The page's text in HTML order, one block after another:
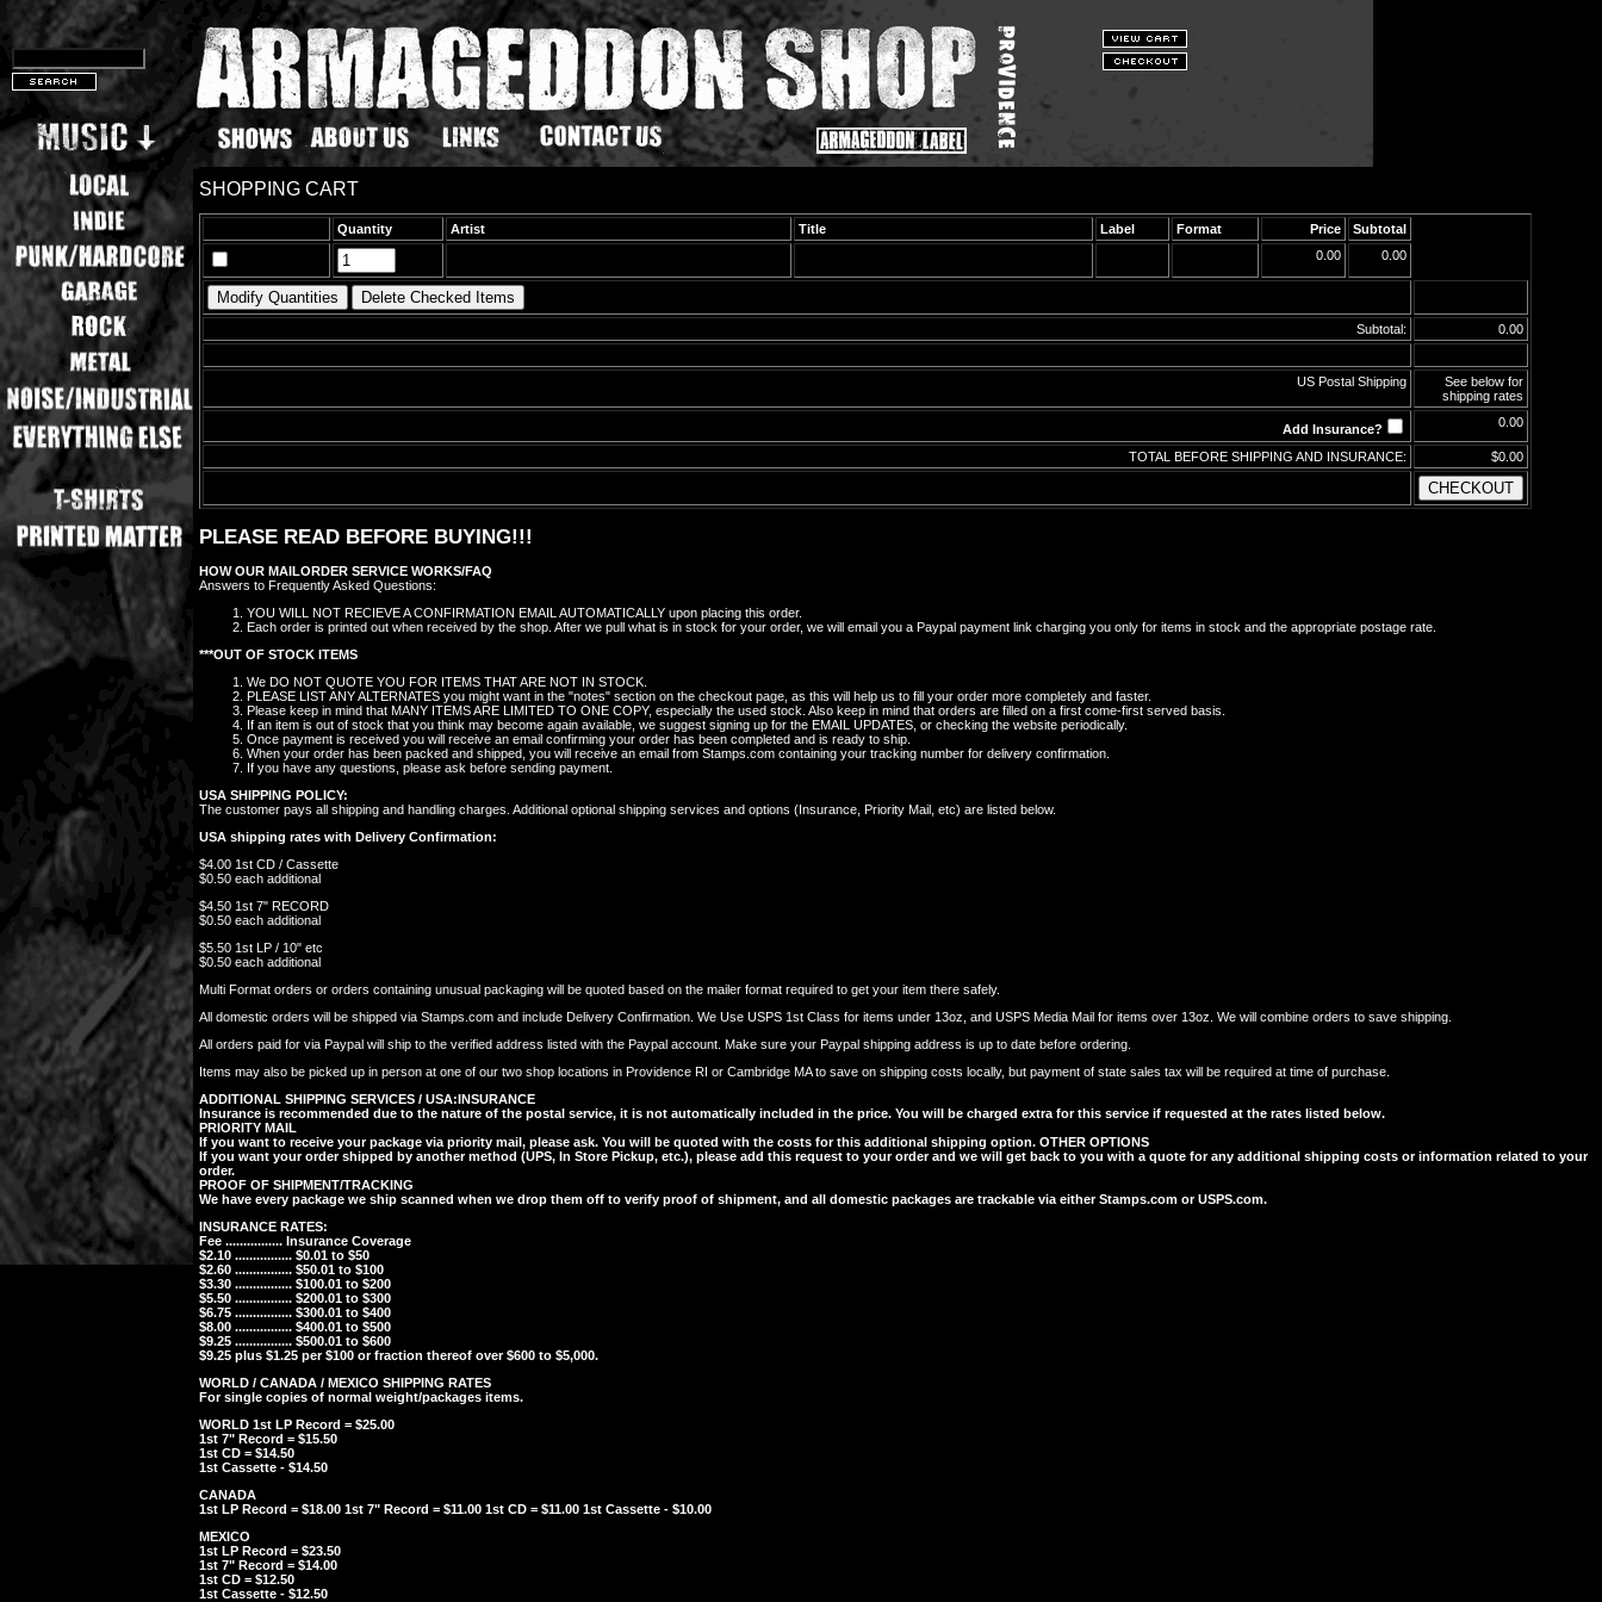
SHOPPING CART
Quantity Artist Title Label Format Price
Subtotal
0.00
0.00
Subtotal: 0.00
US Postal Shipping
See below for
shipping rates
Add Insurance? 0.00
TOTAL BEFORE SHIPPING AND INSURANCE: $0.00
PLEASE READ BEFORE BUYING!!!
HOW OUR MAILORDER SERVICE WORKS/FAQ
Answers to Frequently Asked Questions:
YOU WILL NOT RECIEVE A CONFIRMATION EMAIL AUTOMATICALLY upon placing this order.
Each order is printed out when received by the shop. After we pull what is in stock for your order, we will email you a Paypal payment link charging you only for items in stock and the appropriate postage rate.
***OUT OF STOCK ITEMS
We DO NOT QUOTE YOU FOR ITEMS THAT ARE NOT IN STOCK.
PLEASE LIST ANY ALTERNATES you might want in the "notes" section on the checkout page, as this will help us to fill your order more completely and faster.
Please keep in mind that MANY ITEMS ARE LIMITED TO ONE COPY, especially the used stock. Also keep in mind that orders are filled on a first come-first served basis.
If an item is out of stock that you think may become again available, we suggest signing up for the EMAIL UPDATES, or checking the website periodically.
Once payment is received you will receive an email confirming your order has been completed and is ready to ship.
When your order has been packed and shipped, you will receive an email from Stamps.com containing your tracking number for delivery confirmation.
If you have any questions, please ask before sending payment.
USA SHIPPING POLICY:
The customer pays all shipping and handling charges. Additional optional shipping services and options (Insurance, Priority Mail, etc) are listed below.
USA shipping rates with Delivery Confirmation:
$4.00 1st CD / Cassette
$0.50 each additional
$4.50 1st 7" RECORD
$0.50 each additional
$5.50 1st LP / 10" etc
$0.50 each additional
Multi Format orders or orders containing unusual packaging will be quoted based on the mailer format required to get your item there safely.
All domestic orders will be shipped via Stamps.com and include Delivery Confirmation. We Use USPS 1st Class for items under 13oz, and USPS Media Mail for items over 13oz. We will combine orders to save shipping.
All orders paid for via Paypal will ship to the verified address listed with the Paypal account. Make sure your Paypal shipping address is up to date before ordering.
Items may also be picked up in person at one of our two shop locations in Providence RI or Cambridge MA to save on shipping costs locally, but payment of state sales tax will be required at time of purchase.
ADDITIONAL SHIPPING SERVICES / USA: INSURANCE
Insurance is recommended due to the nature of the postal service, it is not automatically included in the price. You will be charged extra for this service if requested at the rates listed below.
PRIORITY MAIL
If you want to receive your package via priority mail, please ask. You will be quoted with the costs for this additional shipping option. OTHER OPTIONS
If you want your order shipped by another method (UPS, In Store Pickup, etc.), please add this request to your order and we will get back to you with a quote for any additional shipping costs or information related to your
order.
PROOF OF SHIPMENT/TRACKING
We have every package we ship scanned when we drop them off to verify proof of shipment, and all domestic packages are trackable via either Stamps.com or USPS.com.
INSURANCE RATES:
Fee ................ Insurance Coverage
$2.10 ................ $0.01 to $50
$2.60 ................ $50.01 to $100
$3.30 ................ $100.01 to $200
$5.50 ................ $200.01 to $300
$6.75 ................ $300.01 to $400
$8.00 ................ $400.01 to $500
$9.25 ................ $500.01 to $600
$9.25 plus $1.25 per $100 or fraction thereof over $600 to $5,000.
WORLD / CANADA / MEXICO SHIPPING RATES
For single copies of normal weight/packages items.
WORLD 1st LP Record = $25.00
1st 7" Record = $15.50
1st CD = $14.50
1st Cassette - $14.50
CANADA
1st LP Record = $18.00 1st 7" Record = $11.00 1st CD = $11.00 1st Cassette - $10.00
MEXICO
1st LP Record = $23.50
1st 7" Record = $14.00
1st CD = $12.50
1st Cassette - $12.50